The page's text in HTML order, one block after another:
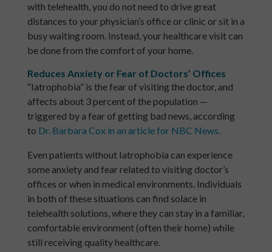
with telehealth, you do not need to drive great
distances to your physician’s office or clinic or sit in a
busy waiting room. Instead, your healthcare visit can
be done from the comfort of your home.
Reduces Anxiety or Fear of Doctors’ Offices
“Iatrophobia” is the fear of visiting the doctor, and
affects about 3 percent of the population —
triggered by a fear of getting bad news, according
to Dr. Barbara Cox in an article for NBC News.
Even patients without Iatrophobia can experience
some anxiety and fear related to visiting doctor’s
offices or when in medical environments. Individuals
in both of these situations can find solace in
telehealth solutions, where they can stay in a familiar,
comfortable environment (often their home) while
still receiving quality healthcare.